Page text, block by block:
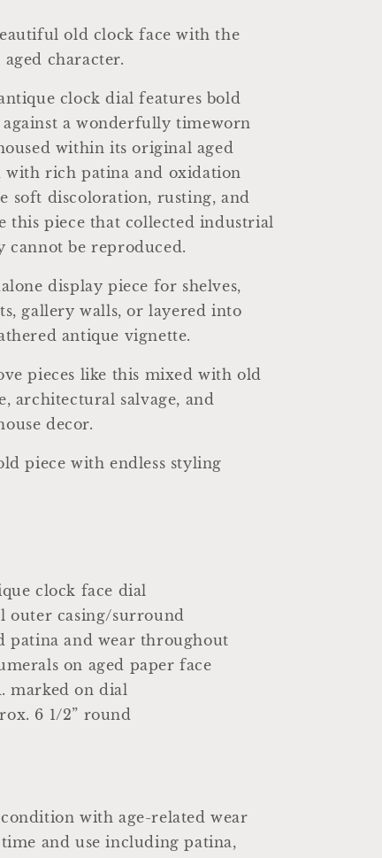
old clock face with the
character.
clock dial features bold
a wonderfully timeworn
within its original aged
with rich patina and oxidation
soft discoloration, rusting, and
this piece that collected industrial
cannot be reproduced.
display piece for shelves,
gallery walls, or layered into
antique vignette.
pieces like this mixed with old
architectural salvage, and
decor.
piece with endless styling
clock face dial
outer casing/surround
patina and wear throughout
on aged paper face
marked on dial
6 1/2” round
with age-related wear
and use including patina,